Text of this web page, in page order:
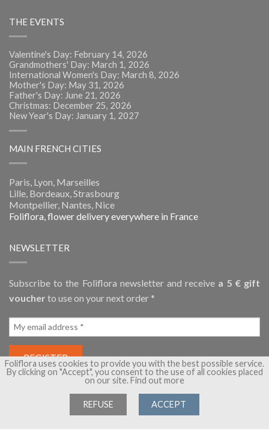
THE EVENTS
Valentine's Day: February 14, 2026
Grandmothers' Day: March 1, 2026
International Women's Day: March 8, 2026
Mother's Day: May 31, 2026
Father's Day: June 21, 2026
Christmas: December 25, 2026
New Year's Day: January 1, 2027
MAIN FRENCH CITIES
Paris, Lyon, Marseilles
Lille, Bordeaux, Strasbourg
Montpellier, Nantes, Nice
Foliflora, flower delivery everywhere in France
NEWSLETTER
Subscribe to the Foliflora newsletter and receive a 5 € gift
voucher to use on your next order *
Foliflora uses cookies to provide you with the best possible service.
By clicking on "Accept", you consent to the use of all cookies placed
on our site.Find out more
REFUSE ACCEPT